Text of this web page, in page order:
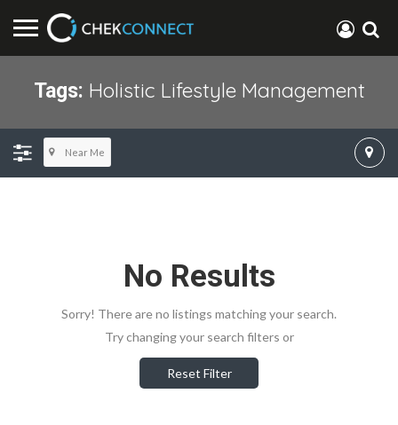
Tags: Holistic Lifestyle Management
Near Me
No Results
Sorry! There are no listings matching your search.
Try changing your search filters or
Reset Filter